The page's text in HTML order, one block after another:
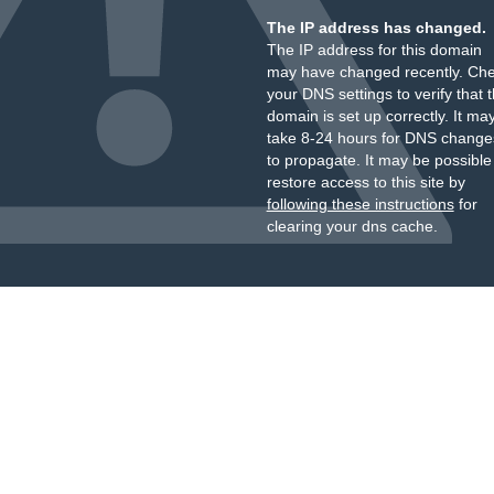
The IP address has changed.
The IP address for this domain
may have changed recently.
your DNS settings to verify that
domain is set up correctly. It
take 8-24 hours for DNS
to propagate. It may be
restore access to this site by
following these instructionsfor
clearing your dns cache.